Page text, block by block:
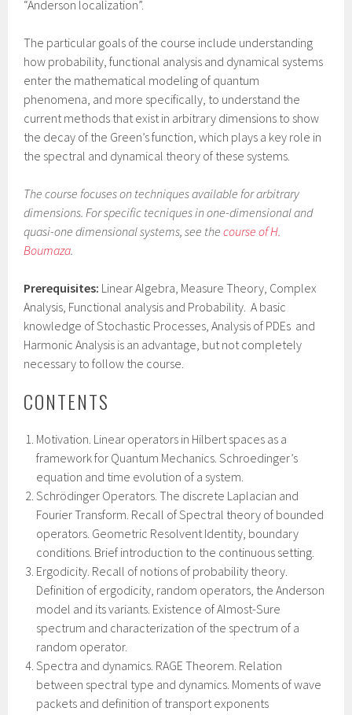
“Anderson localization”.
The particular goals of the course include understanding
how probability, functional analysis and dynamical systems
enter the mathematical modeling of quantum
phenomena, and more specifically, to understand the
current methods that exist in arbitrary dimensions to show
the decay of the Green’s function, which plays a key role in
the spectral and dynamical theory of these systems.
The course focuses on techniques available for arbitrary
dimensions. For specific tecniques in one-dimensional and
quasi-one dimensional systems, see the course of H.
Boumaza.
Prerequisites: Linear Algebra, Measure Theory, Complex
Analysis, Functional analysis and Probability. A basic
knowledge of Stochastic Processes, Analysis of PDEs and
Harmonic Analysis is an advantage, but not completely
necessary to follow the course.
CONTENTS
Motivation. Linear operators in Hilbert spaces as a
framework for Quantum Mechanics. Schroedinger’s
equation and time evolution of a system.
Schrödinger Operators. The discrete Laplacian and
Fourier Transform. Recall of Spectral theory of bounded
operators. Geometric Resolvent Identity, boundary
conditions. Brief introduction to the continuous setting.
Ergodicity. Recall of notions of probability theory.
Definition of ergodicity, random operators, the Anderson
model and its variants. Existence of Almost-Sure
spectrum and characterization of the spectrum of a
random operator.
Spectra and dynamics. RAGE Theorem. Relation
between spectral type and dynamics. Moments of wave
packets and definition of transport exponents